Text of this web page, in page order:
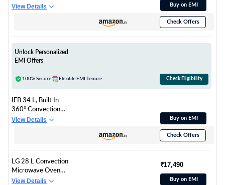
Charcoal Convection
Menu, Bar-be-queing
at home, 30 Heart
Fry & Multicook Tawa)
View Details Buy on EMI
Check Offers
Unlock Personalized
EMI Offers
100% Secure Flexible EMI Tenure Check Eligibility
IFB 34 L, Built In
360° Convection
Microwave, Auto
Silver)
View Details Buy on EMI
Check Offers
LG 28 L Convection
Microwave Oven
(MC2886BRUM,
View Details
₹17,490
Buy on EMI